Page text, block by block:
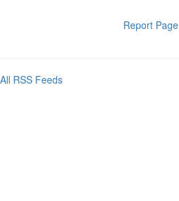
Report Page
All RSS Feeds